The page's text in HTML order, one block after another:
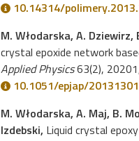
10.14314/
M. Włodarska, A. Dziewirz,
crystal epoxide network
Applied Physics63(2),
10.1051/epjap/
M. Włodarska, A. Maj, B.
Izdebski, Liquid crystal